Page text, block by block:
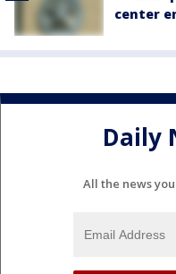
center
Daily
All the news